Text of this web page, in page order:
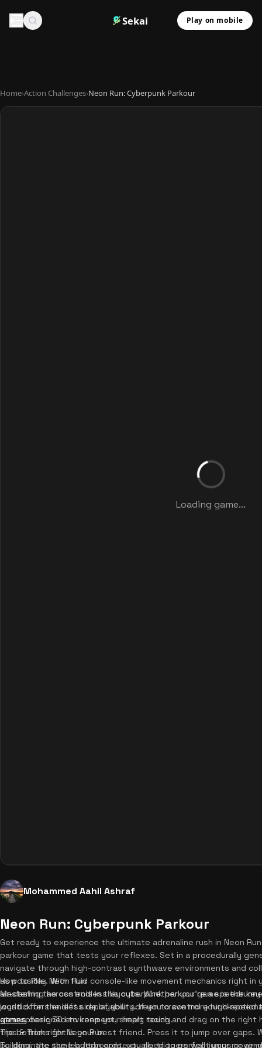
Sekai Play on mobile
Home›Action Challenges›Neon Run: Cyberpunk Parkour
Loading game...
Mohammed Aahil Ashraf
Neon Run: Cyberpunk Parkour
Get ready to experience the ultimate adrenaline rush in Neon
parkour game that tests your reflexes. Set in a procedurally
navigate through high-contrast synthwave environments and
as possible. With fluid console-like movement mechanics right in
air-dashing across endless layouts. Whether you're a
world offers endless replayability. If you crave more high-speed
gamesdesigned to keep your heart racing.
How to Play Neon Run
Mastering the controls in this cyberpunk parkour game is the
joystick on the left side of your screen to control your
atmospheric 3D environment, simply touch and drag on the
the bottom right is your best friend. Press it to jump over gaps.
building, the same button contextually triggers wall-jumps or
Tips & Tricks for Neon Run
To dominate the leaderboards, you need to perfect your